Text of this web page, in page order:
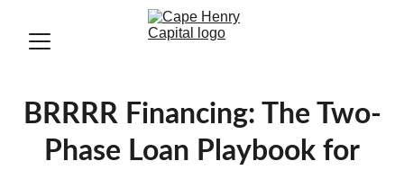
BRRRR Financing: The Two-
Phase Loan Playbook for